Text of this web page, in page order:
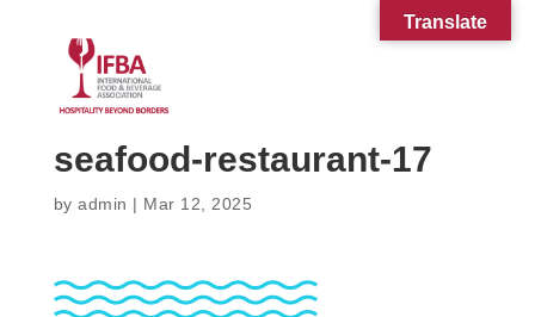
seafood-restaurant-17
byadmin | Mar 12, 2025
Translate